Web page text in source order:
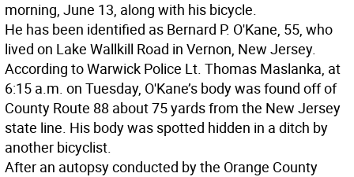
morning, June 13, along with his bicycle.
He has been identified as Bernard P. O'Kane, 55, who
lived on Lake Wallkill Road in Vernon, New Jersey.
According to Warwick Police Lt. Thomas Maslanka, at
6:15 a.m. on Tuesday, O'Kane’s body was found off of
County Route 88 about 75 yards from the New Jersey
state line. His body was spotted hidden in a ditch by
another bicyclist.
After an autopsy conducted by the Orange County